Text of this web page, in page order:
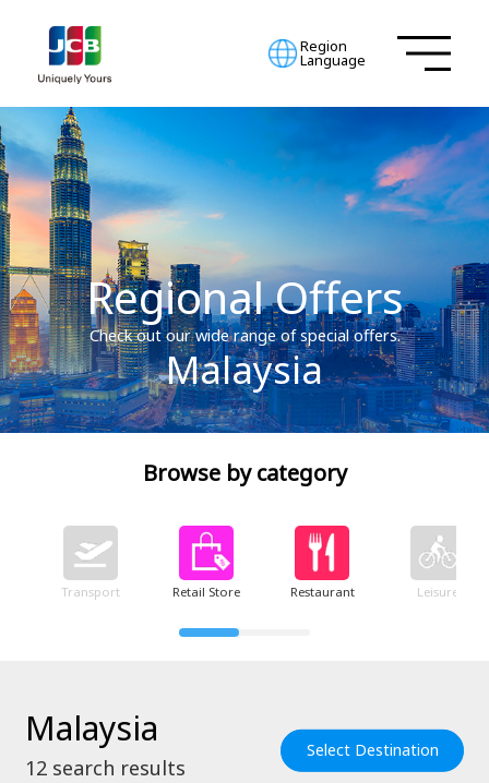
Region
Language
Regional Offers
Check out our wide range of special offers.
Malaysia
Browse by category
Transport Retail Store Restaurant Leisure
Malaysia
12 search results
Select Destination